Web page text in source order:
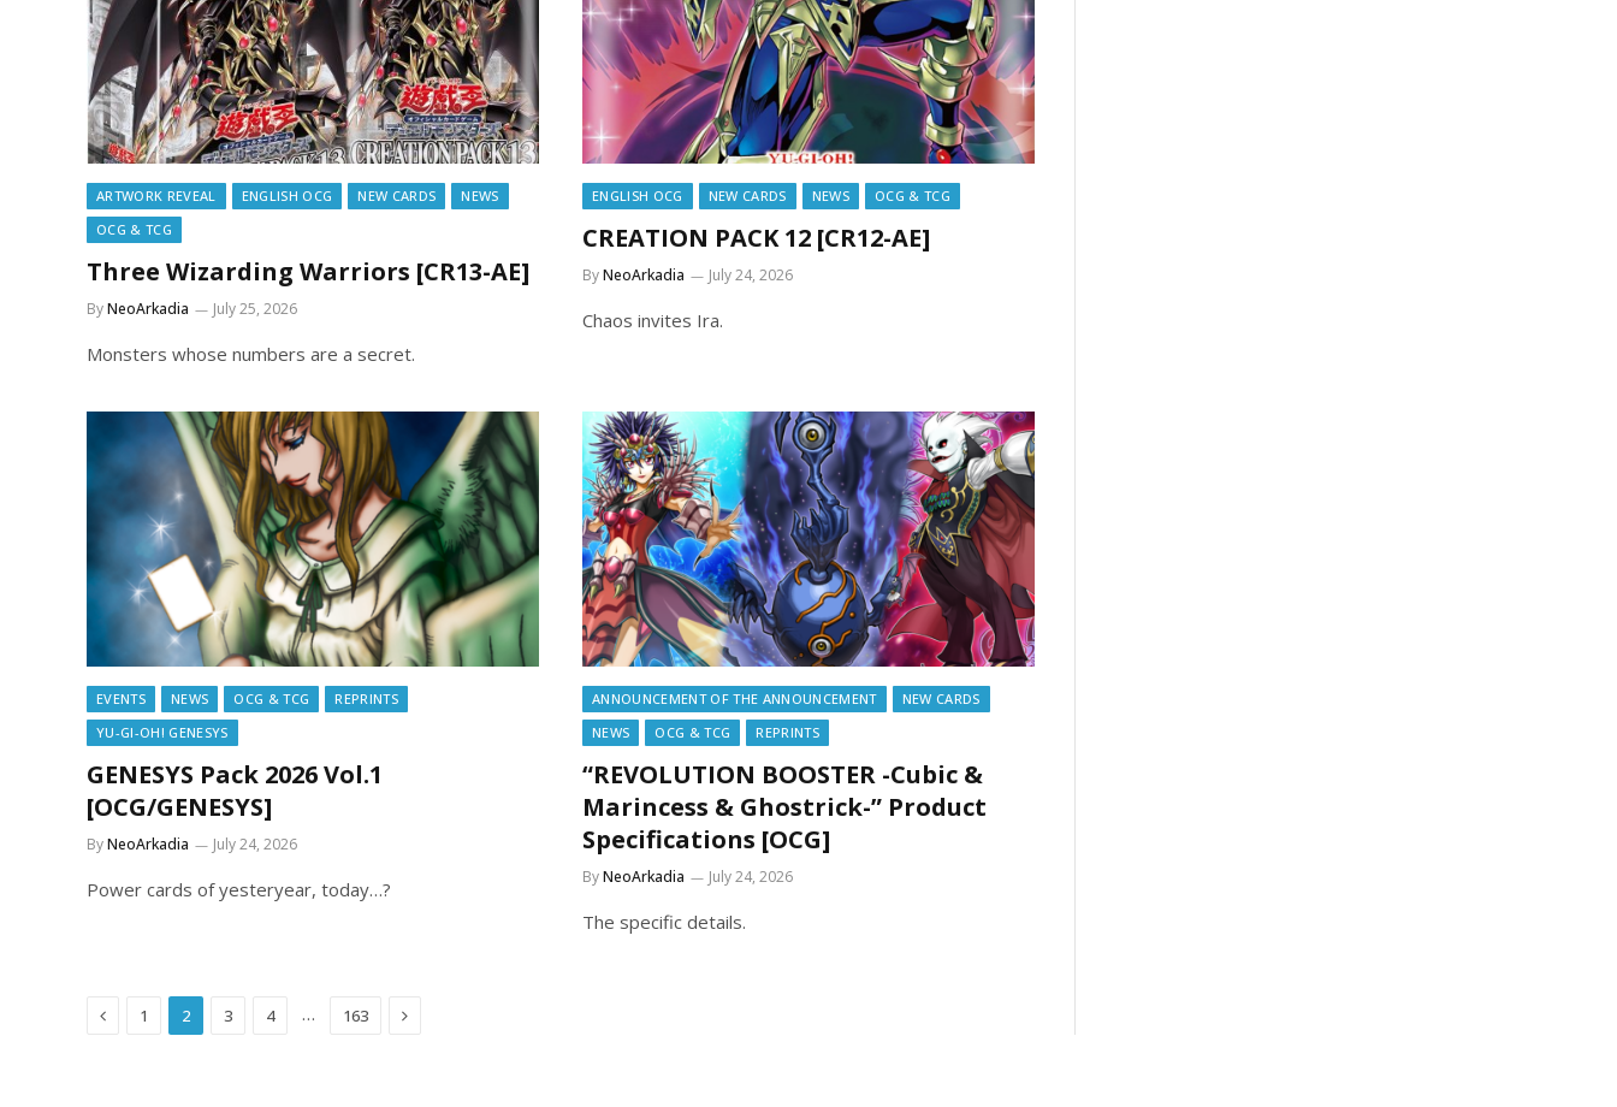
ARTWORK REVEAL ENGLISH OCG NEW CARDS
NEWS
OCG & TCG
Three Wizarding Warriors [CR13-AE]
ByNeoArkadia July 25, 2026
Monsters whose numbers are a secret.
ENGLISH OCG NEW CARDS NEWS OCG & TCG
CREATION PACK 12 [CR12-AE]
ByNeoArkadia July 24, 2026
Chaos invites Ira.
EVENTS NEWS OCG & TCG
REPRINTS
YU-GI-OH! GENESYS
GENESYS Pack 2026 Vol.1
[OCG/GENESYS]
ByNeoArkadia July 24, 2026
Power cards of yesteryear, today…?
ANNOUNCEMENT OF THE ANNOUNCEMENT
NEW CARDS
NEWS
OCG & TCG REPRINTS
“REVOLUTION BOOSTER -Cubic &
Marincess & Ghostrick-” Product
Specifications [OCG]
ByNeoArkadia July 24, 2026
The specific details.
Previous
1 2 3 4 … 163 Next